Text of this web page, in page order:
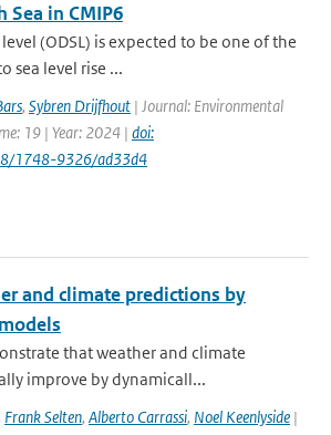
Sea in CMIP6
(ODSL) is expected to be one of the
sea level rise ...
, Sybren Drijfhout | Journal: Environmental
19 | Year: 2024 | doi:
1748-9326/ad33d4
and climate predictions by
that weather and climate
improve by dynamicall...
Frank Selten, Alberto Carrassi, Noel Keenlyside |